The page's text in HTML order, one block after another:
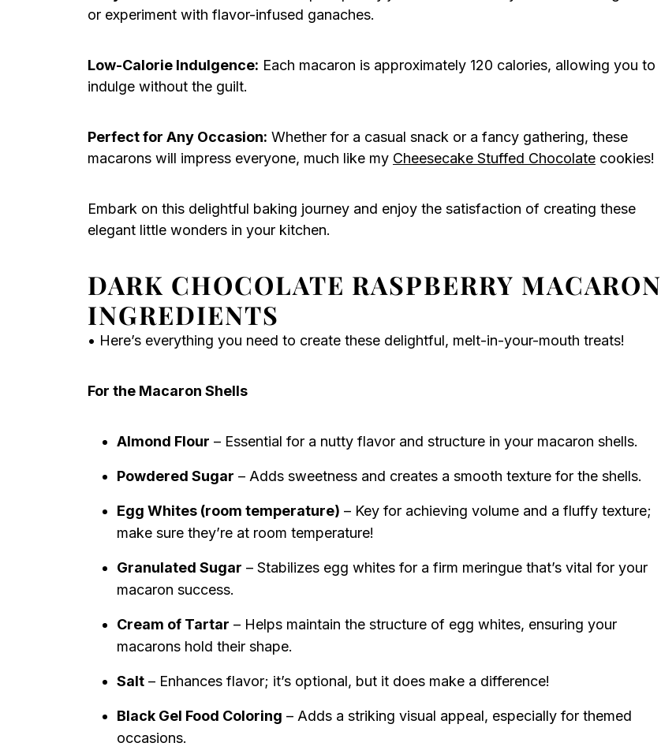
or experiment with flavor-infused ganaches.
Low-Calorie Indulgence: Each macaron is approximately 120 calories, allowing you to
indulge without the guilt.
Perfect for Any Occasion: Whether for a casual snack or a fancy gathering, these
macarons will impress everyone, much like my Cheesecake Stuffed Chocolate cookies!
Embark on this delightful baking journey and enjoy the satisfaction of creating these
elegant little wonders in your kitchen.
DARK CHOCOLATE RASPBERRY MACARON
INGREDIENTS
• Here’s everything you need to create these delightful, melt-in-your-mouth treats!
For the Macaron Shells
Almond Flour – Essential for a nutty flavor and structure in your macaron shells.
Powdered Sugar – Adds sweetness and creates a smooth texture for the shells.
Egg Whites (room temperature) – Key for achieving volume and a fluffy texture;
make sure they’re at room temperature!
Granulated Sugar – Stabilizes egg whites for a firm meringue that’s vital for your
macaron success.
Cream of Tartar – Helps maintain the structure of egg whites, ensuring your
macarons hold their shape.
Salt – Enhances flavor; it’s optional, but it does make a difference!
Black Gel Food Coloring – Adds a striking visual appeal, especially for themed
occasions.